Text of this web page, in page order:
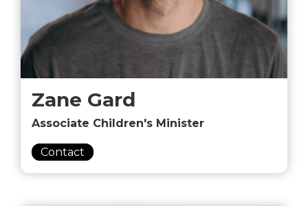
Zane Gard
Associate Children's Minister
Contact